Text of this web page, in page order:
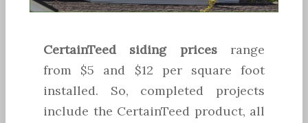
CertainTeed siding pricesrange
from $5 and $12 per square foot
installed. So, completed projects
include the CertainTeed product, all